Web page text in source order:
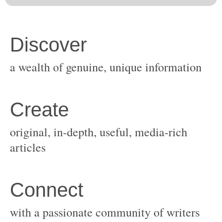
original, in-depth, useful, media-rich
with a passionate community of writers